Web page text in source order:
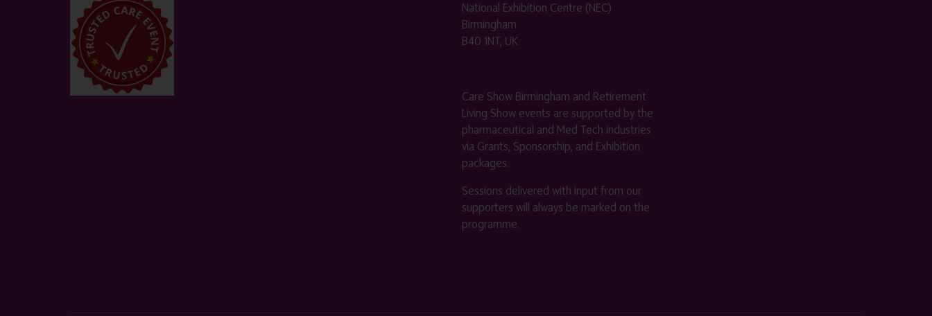
National Exhibition Centre (NEC)
Birmingham
B40 1NT, UK
Care Show Birmingham and Retirement
Living Show events are supported by the
pharmaceutical and Med Tech industries
via Grants, Sponsorship, and Exhibition
packages.
Sessions delivered with input from our
supporters will always be marked on the
programme.